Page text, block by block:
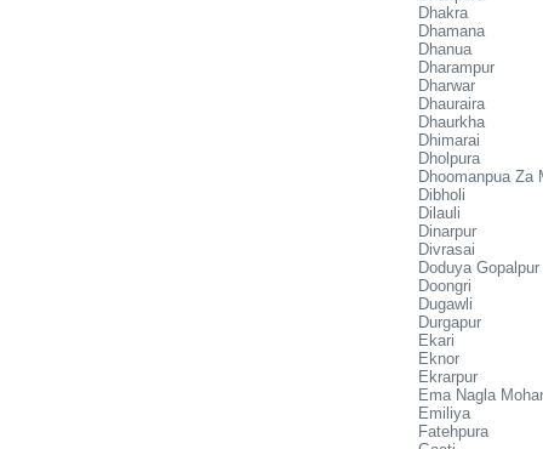
Dhakra
Dhamana
Dhanua
Dharampur
Dharwar
Dhauraira
Dhaurkha
Dhimarai
Dholpura
Dhoomanpua Za
Dibholi
Dilauli
Dinarpur
Divrasai
Doduya Gopalpur
Doongri
Dugawli
Durgapur
Ekari
Eknor
Ekrarpur
Ema Nagla
Emiliya
Fatehpura